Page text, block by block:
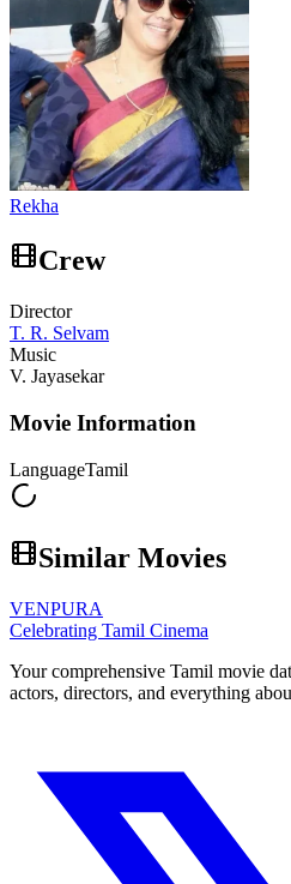
Rekha
Crew
Director
T. R. Selvam
Music
V. Jayasekar
Movie Information
LanguageTamil
Similar Movies
VENPURA
Celebrating Tamil Cinema
Your comprehensive Tamil movie
actors, directors, and everything